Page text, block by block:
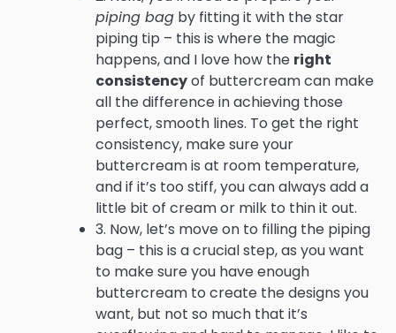
piping bag by fitting it with the star
piping tip – this is where the magic
happens, and I love how the right
consistencyof buttercream can make
all the difference in achieving those
perfect, smooth lines. To get the right
consistency, make sure your
buttercream is at room temperature,
and if it’s too stiff, you can always add a
little bit of cream or milk to thin it out.
3. Now, let’s move on to filling the piping
bag – this is a crucial step, as you want
to make sure you have enough
buttercream to create the designs you
want, but not so much that it’s